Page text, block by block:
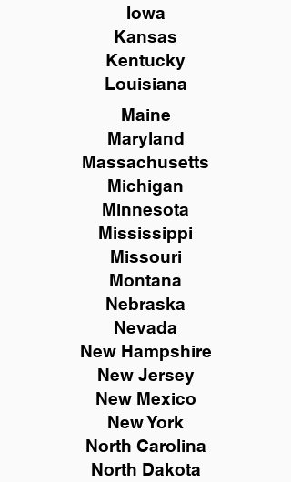
Iowa
Kansas
Kentucky
Louisiana
Maine
Maryland
Massachusetts
Michigan
Minnesota
Mississippi
Missouri
Montana
Nebraska
Nevada
New Hampshire
New Jersey
New Mexico
New York
North Carolina
North Dakota